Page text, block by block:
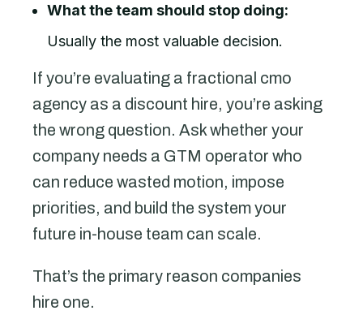
What the team should stop doing:
Usually the most valuable decision.
If you’re evaluating a fractional cmo
agency as a discount hire, you’re asking
the wrong question. Ask whether your
company needs a GTM operator who
can reduce wasted motion, impose
priorities, and build the system your
future in-house team can scale.
That’s the primary reason companies
hire one.